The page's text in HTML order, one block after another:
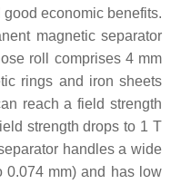
economic benefits.
magnetic separator
roll comprises 4 mm
rings and iron sheets
reach a field strength
strength drops to 1 T
handles a wide
0.074 mm) and has low